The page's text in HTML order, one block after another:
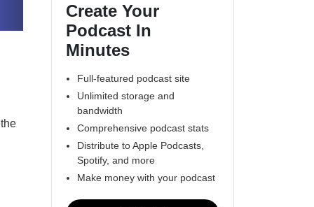
Create Your
Podcast In
Minutes
Full-featured podcast site
Unlimited storage and
bandwidth
Comprehensive podcast stats
Distribute to Apple Podcasts,
Spotify, and more
Make money with your podcast